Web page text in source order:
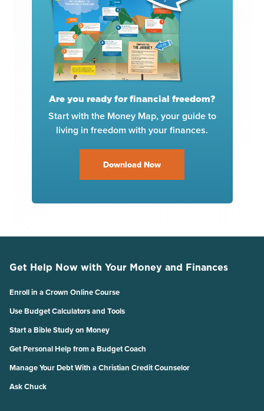
Are you ready for financial freedom?
Start with the Money Map, your guide to
living in freedom with your finances.
Download Now
Get Help Now with Your Money and Finances
Enroll in a Crown Online Course
Use Budget Calculators and Tools
Start a Bible Study on Money
Get Personal Help from a Budget Coach
Manage Your Debt With a Christian Credit Counselor
Ask Chuck